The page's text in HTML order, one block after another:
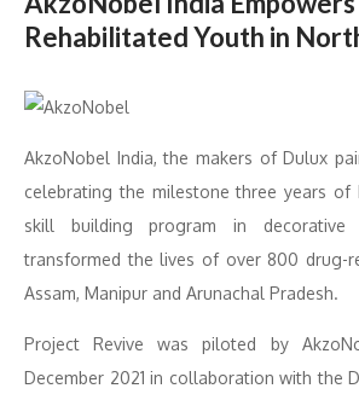
Rehabilitated Youth in
AkzoNobel India, the makers of Dulux
celebrating the milestone three years of
skill building program in
transformed the lives of over 800 drug-
Assam, Manipur and Arunachal Pradesh.
Project Revive was piloted by
December 2021 in collaboration with the